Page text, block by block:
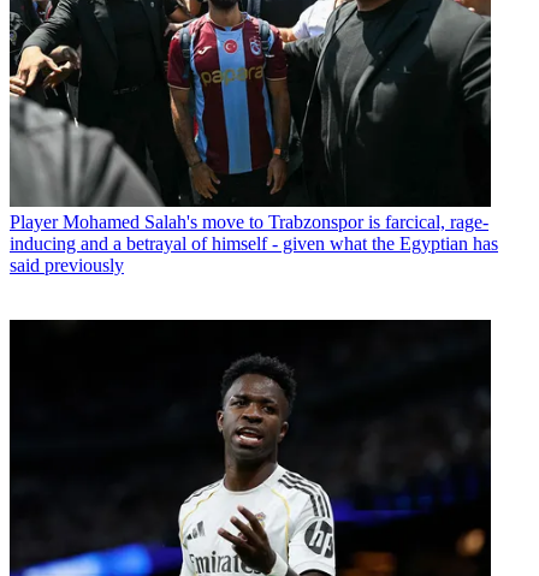
Player Mohamed Salah's move to Trabzonspor is farcical, rage-
inducing and a betrayal of himself - given what the Egyptian has
said previously